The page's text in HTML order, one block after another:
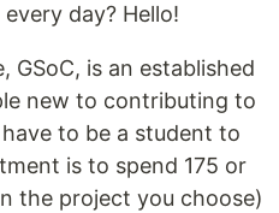
day? Hello!
GSoC, is an established
new to contributing to
to be a student to
is to spend 175 or
the project you choose)